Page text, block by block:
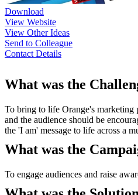
Download
View Website
View Other Ideas
Send to Colleague
Contact Details
What was the
To bring to life Orange's marketing
and the audience should be
the 'I am' message to life across a
What was the
To engage audiences and raise